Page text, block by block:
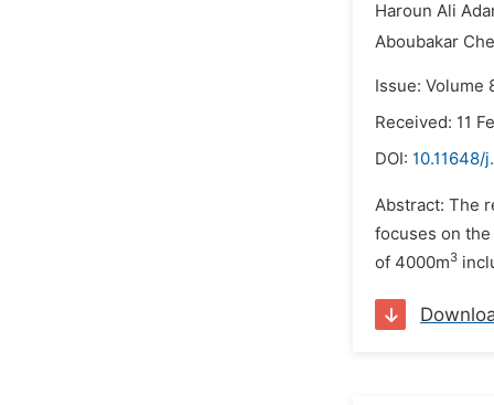
Haroun Ali
Aboubakar
Issue: Volume
Received: 11
DOI: 10.11648/
Abstract: The
focuses on
of 4000m3